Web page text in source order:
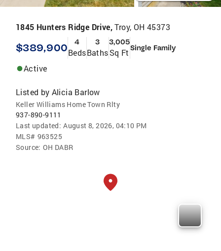
1845 Hunters Ridge Drive,Troy, OH 45373
$389,900 4
Beds
3
Baths
3,005
Sq Ft Single Family
Active
Listed by Alicia Barlow
Keller Williams Home Town Rlty
937-890-9111
Last updated: August 8, 2026, 04:10 PM
MLS# 963525
Source: OH DABR